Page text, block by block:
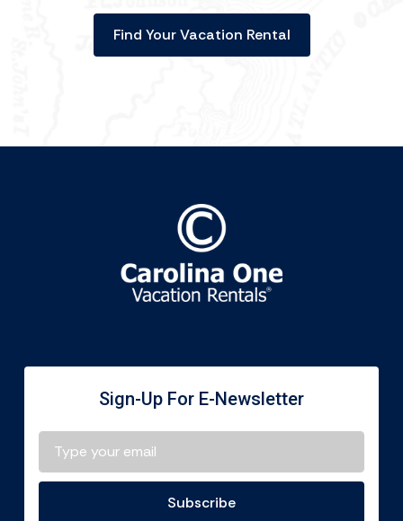
Find Your Vacation Rental
Sign-Up For E-Newsletter
Subscribe